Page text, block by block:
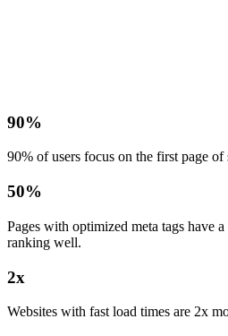
90%
90% of users focus on the first page of
50%
Pages with optimized meta tags have
ranking well.
2x
Websites with fast load times are 2x